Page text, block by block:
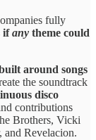
fully
ifany theme could
around songs
the soundtrack
disco
contributions
Brothers, Vicki
Revelacion.